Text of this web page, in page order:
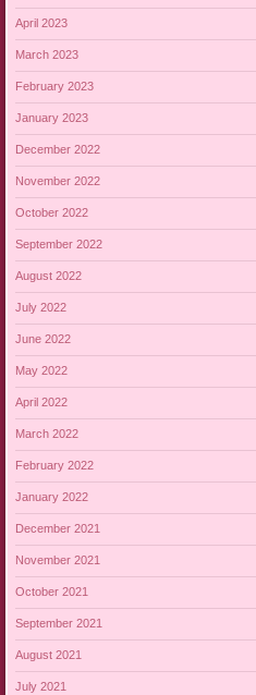
April 2023
March 2023
February 2023
January 2023
December 2022
November 2022
October 2022
September 2022
August 2022
July 2022
June 2022
May 2022
April 2022
March 2022
February 2022
January 2022
December 2021
November 2021
October 2021
September 2021
August 2021
July 2021